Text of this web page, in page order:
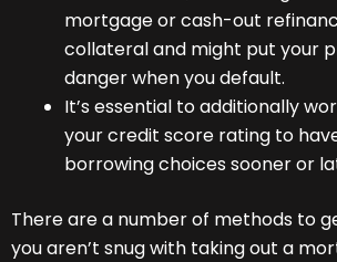
mortgage or cash-out
collateral and might put your
danger when you default.
It’s essential to additionally
your credit score rating to
borrowing choices sooner or
There are a number of methods to
you aren’t snug with taking out a